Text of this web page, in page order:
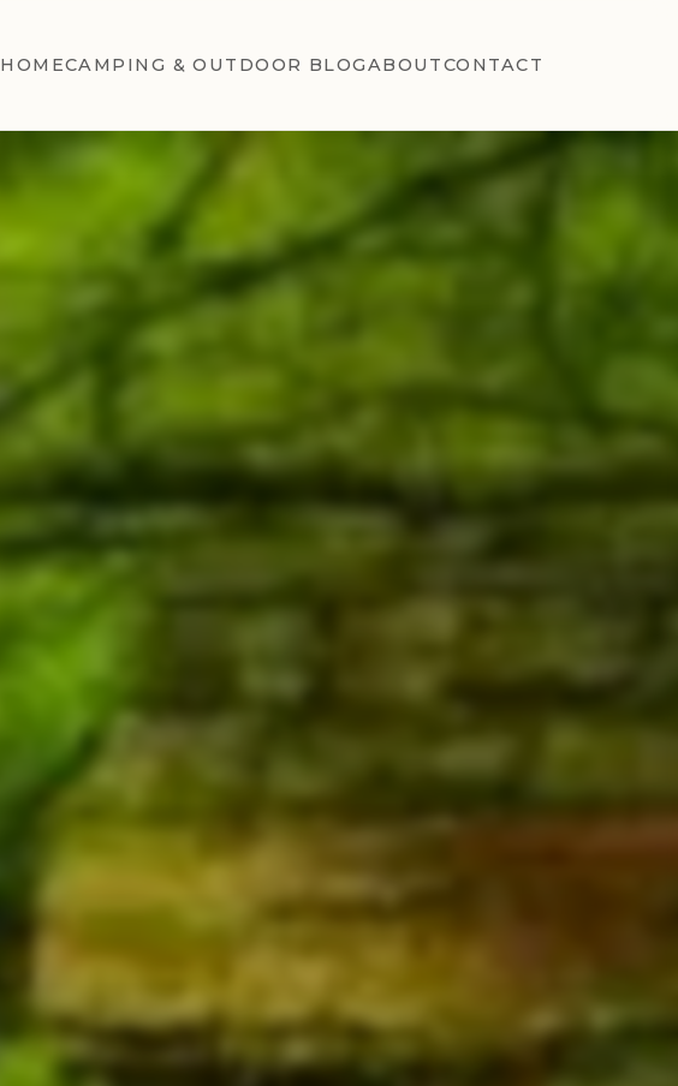
HOMECAMPING & OUTDOOR BLOGABOUTCONTACT